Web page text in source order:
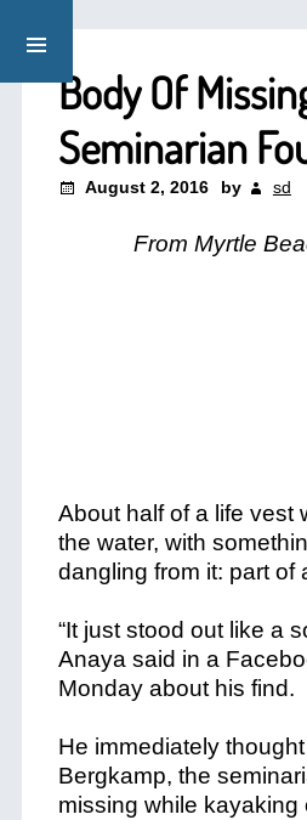
Body Of
Seminarian
August 2, 2016 by sd
From Myrtle
About half of a life vest
the water, with
dangling from it: part of
“It just stood out like a
Anaya said in a
Monday about his find.
He immediately
Bergkamp, the
missing while kayaking